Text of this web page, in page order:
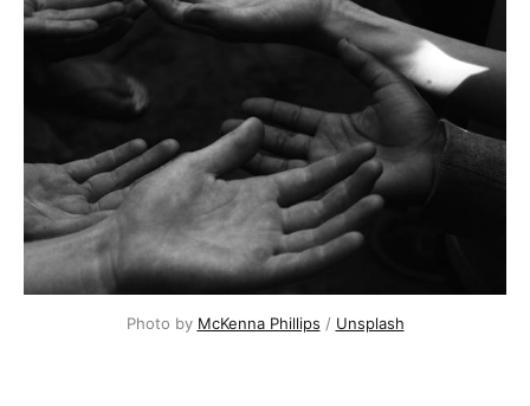
Photo by McKenna Phillips / Unsplash